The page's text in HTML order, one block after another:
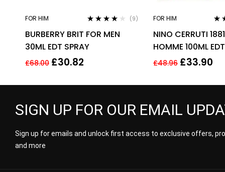
FOR HIM
out of 5
(9)
BURBERRY BRIT FOR MEN
30ML EDT SPRAY
£68.00 £30.82
FOR HIM
out
NINO CERRUTI
HOMME 100ML
FOR HIM
£48.96 £33.90
SIGN UP FOR OUR EMAIL
Sign up for emails and unlock first access to exclusive offers,
and more